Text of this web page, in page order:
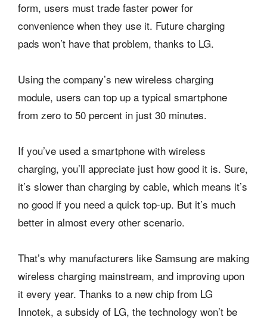
form, users must trade faster power for
convenience when they use it. Future charging
pads won’t have that problem, thanks to LG.
Using the company’s new wireless charging
module, users can top up a typical smartphone
from zero to 50 percent in just 30 minutes.
If you’ve used a smartphone with wireless
charging, you’ll appreciate just how good it is. Sure,
it’s slower than charging by cable, which means it’s
no good if you need a quick top-up. But it’s much
better in almost every other scenario.
That’s why manufacturers like Samsung are making
wireless charging mainstream, and improving upon
it every year. Thanks to a new chip from LG
Innotek, a subsidy of LG, the technology won’t be